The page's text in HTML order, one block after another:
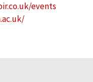
events